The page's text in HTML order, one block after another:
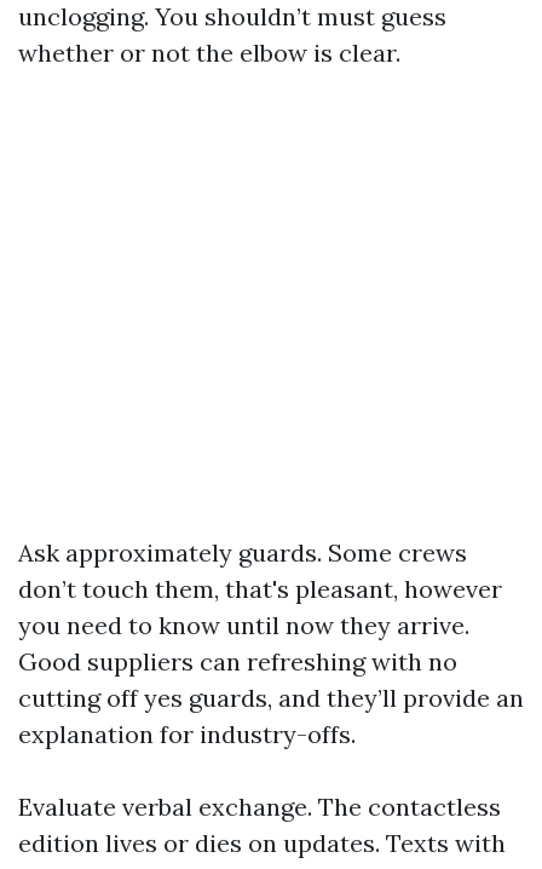
unclogging. You shouldn’t must guess
whether or not the elbow is clear.
Ask approximately guards. Some crews
don’t touch them, that's pleasant, however
you need to know until now they arrive.
Good suppliers can refreshing with no
cutting off yes guards, and they’ll provide an
explanation for industry-offs.
Evaluate verbal exchange. The contactless
edition lives or dies on updates. Texts with